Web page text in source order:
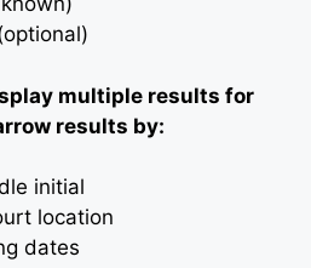
multiple results for
results by:
initial
location
dates